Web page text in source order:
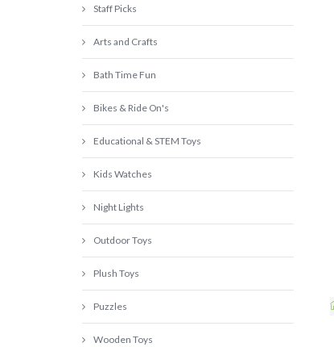
Staff Picks
Arts and Crafts
Bath Time Fun
Bikes & Ride On's
Educational & STEM Toys
Kids Watches
Night Lights
Outdoor Toys
Plush Toys
Puzzles
Wooden Toys